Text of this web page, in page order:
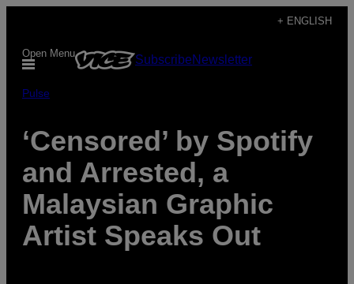
content
+ ENGLISH
Open Menu SubscribeNewsletter
Pulse
‘Censored’ by Spotify
and Arrested, a
Malaysian Graphic
Artist Speaks Out